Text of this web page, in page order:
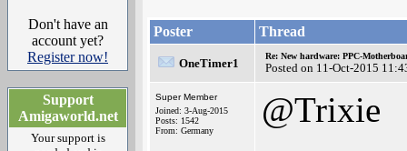
Don't have an
account yet?
Register now!
Support
Amigaworld.net
Your support is
Poster Thread
OneTimer1
Re: New hardware: PPC-
Posted on 11-Oct-2015
Super Member
Joined: 3-Aug-2015
Posts: 1542
From: Germany
@Trixie